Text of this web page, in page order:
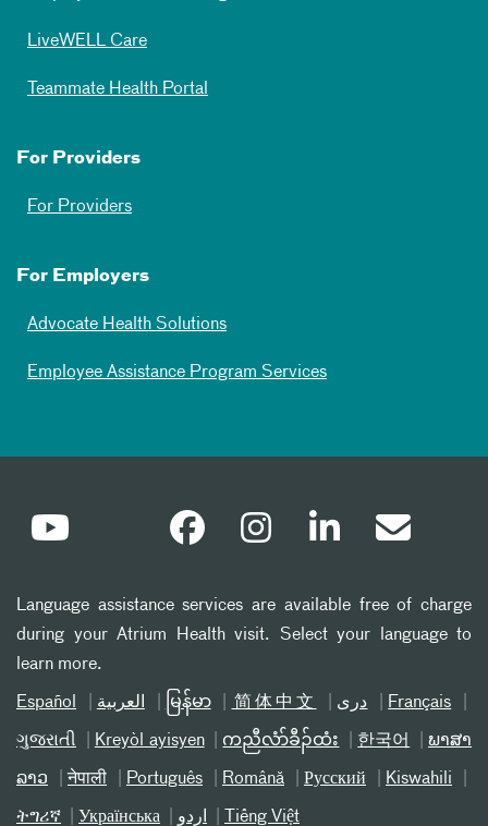
LiveWELL Care
Teammate Health Portal
For Providers
For Providers
For Employers
Advocate Health Solutions
Employee Assistance Program Services
Language assistance services are available free of charge
during your Atrium Health visit. Select your language to
learn more.
Español العربیة မြန်မာ 简体中文 دری Français
ગુજરાતી Kreyòl ayisyen ကညီလံာ်ခီၣ်ထံး 한국어 ພາສາ
ລາວ नेपाली Português Română Русский Kiswahili
ትግሪኛ Українська اردو Tiếng Việt